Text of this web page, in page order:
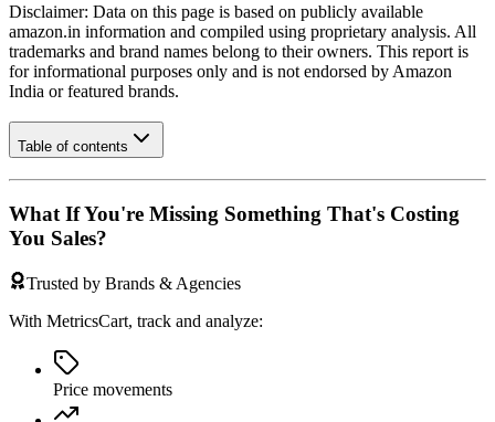
Disclaimer: Data on this page is based on publicly available
amazon.in information and compiled using proprietary analysis. All
trademarks and brand names belong to their owners. This report is
for informational purposes only and is not endorsed by Amazon
India or featured brands.
Table of contents
What If You're Missing Something That's Costing
You Sales?
Trusted by Brands & Agencies
With MetricsCart, track and analyze:
Price movements